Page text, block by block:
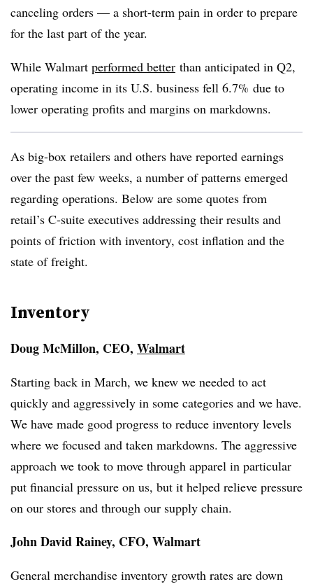
canceling orders — a short-term pain in order to prepare
for the last part of the year.
While Walmart performed better than anticipated in Q2,
operating income in its U.S. business fell 6.7% due to
lower operating profits and margins on markdowns.
As big-box retailers and others have reported earnings
over the past few weeks, a number of patterns emerged
regarding operations. Below are some quotes from
retail’s C-suite executives addressing their results and
points of friction with inventory, cost inflation and the
state of freight.
Inventory
Doug McMillon, CEO, Walmart
Starting back in March, we knew we needed to act
quickly and aggressively in some categories and we have.
We have made good progress to reduce inventory levels
where we focused and taken markdowns. The aggressive
approach we took to move through apparel in particular
put financial pressure on us, but it helped relieve pressure
on our stores and through our supply chain.
John David Rainey, CFO, Walmart
General merchandise inventory growth rates are down